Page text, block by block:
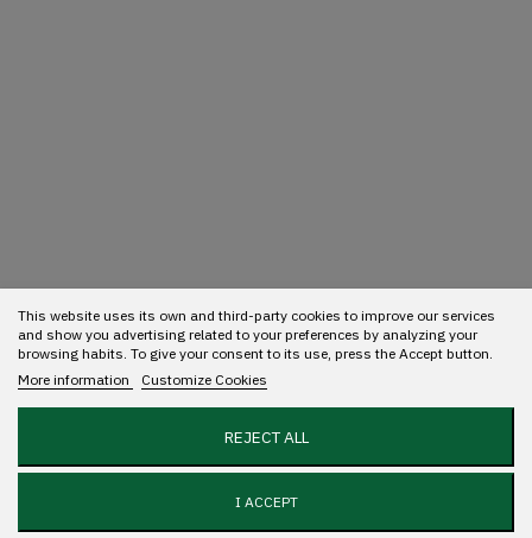
This website uses its own and third-party cookies to improve our services
and show you advertising related to your preferences by analyzing your
browsing habits. To give your consent to its use, press the Accept button.
More information
Customize Cookies
REJECT ALL
I ACCEPT